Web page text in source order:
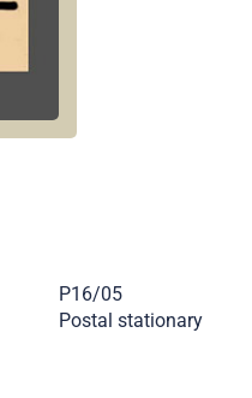
P16/05
Postal stationary